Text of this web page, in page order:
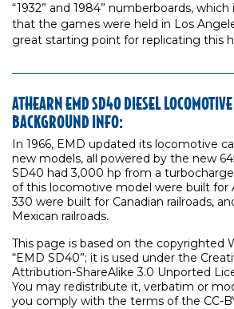
“1932” and 1984” numberboards,
that the games were held in Los
great starting point for replicating this
ATHEARN EMD SD40 DIESEL
BACKGROUND INFO:
In 1966, EMD updated its locomotive
new models, all powered by the new
SD40 had 3,000 hp from a
of this locomotive model were built for
330 were built for Canadian railroads,
Mexican railroads.
This page is based on the copyrighted
“EMD SD40”; it is used under the
Attribution-ShareAlike 3.0 Unported
You may redistribute it, verbatim or
you comply with the terms of the CC-